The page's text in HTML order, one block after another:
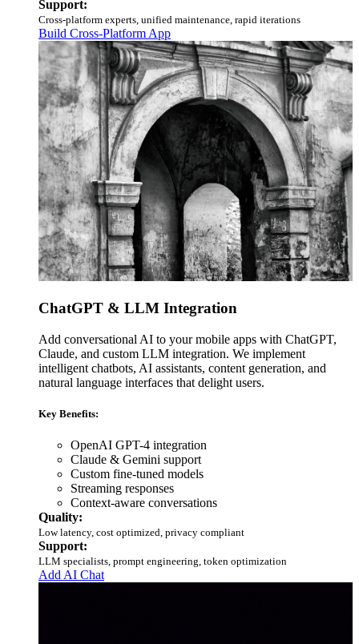
Support:
Cross-platform experts, unified maintenance, rapid iterations
Build Cross-Platform App
ChatGPT & LLM Integration
Add conversational AI to your mobile apps with ChatGPT,
Claude, and custom LLM integration. We implement
intelligent chatbots, AI assistants, content generation, and
natural language interfaces that delight users.
Key Benefits:
OpenAI GPT-4 integration
Claude & Gemini support
Custom fine-tuned models
Streaming responses
Context-aware conversations
Quality:
Low latency, cost optimized, privacy compliant
Support:
LLM specialists, prompt engineering, token optimization
Add AI Chat